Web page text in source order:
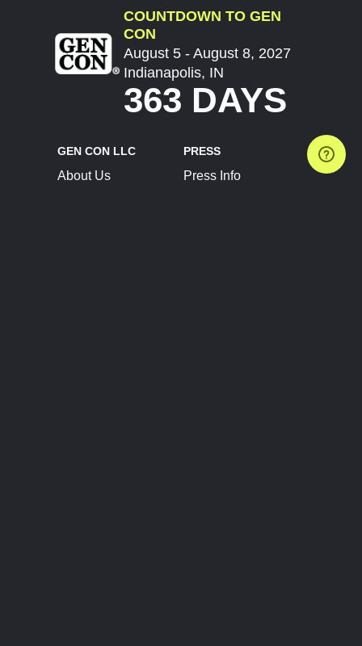
COUNTDOWN TO GEN
CON
August 5 - August 8, 2027
Indianapolis, IN
363 DAYS
GEN CON LLC
About Us
PRESS
Press Info